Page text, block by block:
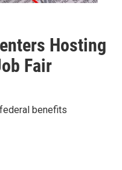
Hosting
Fair
benefits